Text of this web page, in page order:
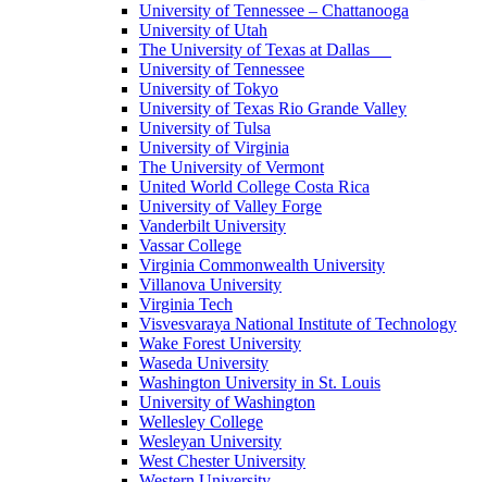
University of Tennessee – Chattanooga
University of Utah
The University of Texas at Dallas
University of Tennessee
University of Tokyo
University of Texas Rio Grande Valley
University of Tulsa
University of Virginia
The University of Vermont
United World College Costa Rica
University of Valley Forge
Vanderbilt University
Vassar College
Virginia Commonwealth University
Villanova University
Virginia Tech
Visvesvaraya National Institute of Technology
Wake Forest University
Waseda University
Washington University in St. Louis
University of Washington
Wellesley College
Wesleyan University
West Chester University